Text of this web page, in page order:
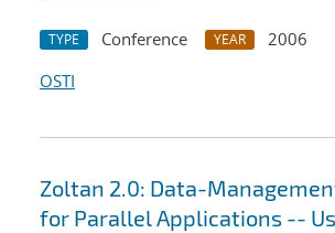
TYPE Conference YEAR
2006
OSTI
Zoltan 2.0: Data-
for Parallel Applications --